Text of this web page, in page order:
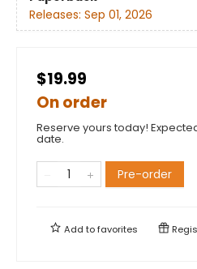
Releases: Sep 01, 2026
$19.99
On order
Reserve yours today!
date.
Pre-order
Add tofavorites